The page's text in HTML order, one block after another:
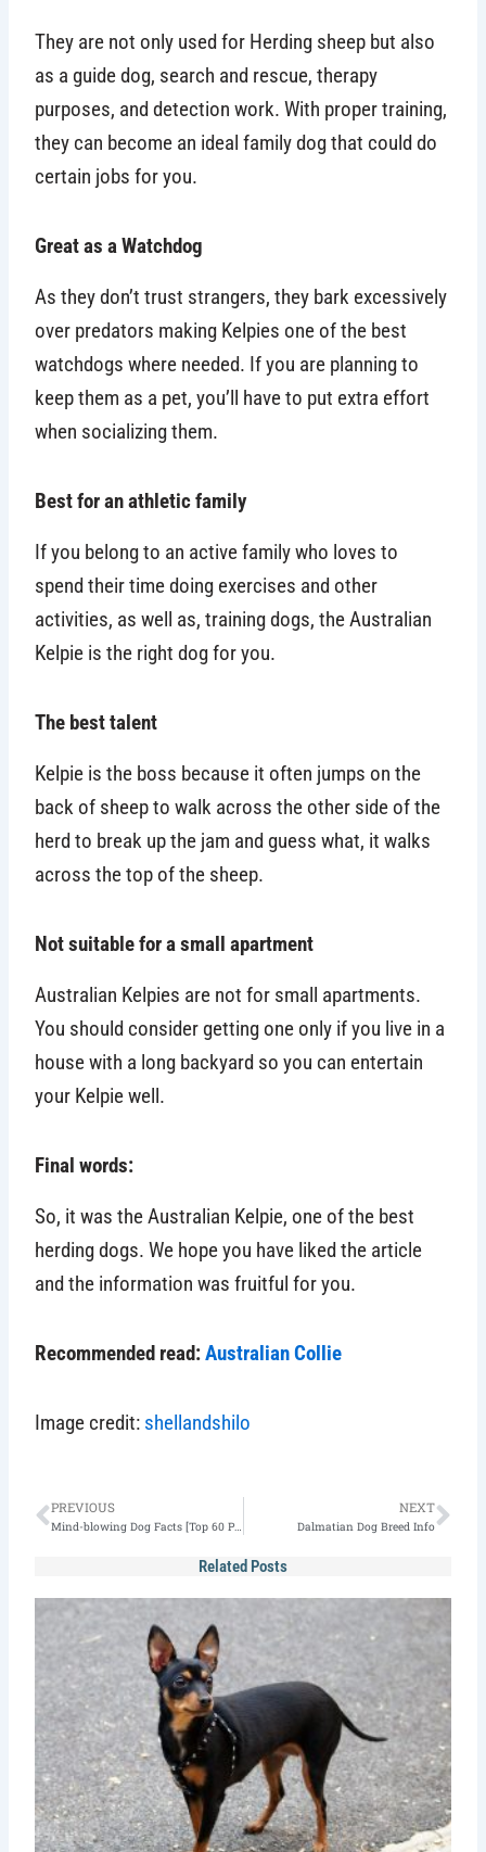
They are not only used for Herding sheep but also
as a guide dog, search and rescue, therapy
purposes, and detection work. With proper training,
they can become an ideal family dog that could do
certain jobs for you.
Great as a Watchdog
As they don’t trust strangers, they bark excessively
over predators making Kelpies one of the best
watchdogs where needed. If you are planning to
keep them as a pet, you’ll have to put extra effort
when socializing them.
Best for an athletic family
If you belong to an active family who loves to
spend their time doing exercises and other
activities, as well as, training dogs, the Australian
Kelpie is the right dog for you.
The best talent
Kelpie is the boss because it often jumps on the
back of sheep to walk across the other side of the
herd to break up the jam and guess what, it walks
across the top of the sheep.
Not suitable for a small apartment
Australian Kelpies are not for small apartments.
You should consider getting one only if you live in a
house with a long backyard so you can entertain
your Kelpie well.
Final words:
So, it was the Australian Kelpie, one of the best
herding dogs. We hope you have liked the article
and the information was fruitful for you.
Recommended read:Australian Collie
Image credit: shellandshilo
Prev
PREVIOUS
Mind-blowing Dog Facts [Top 60 Picks for 2022]
NEXT
Dalmatian Dog Breed Info
Related Posts